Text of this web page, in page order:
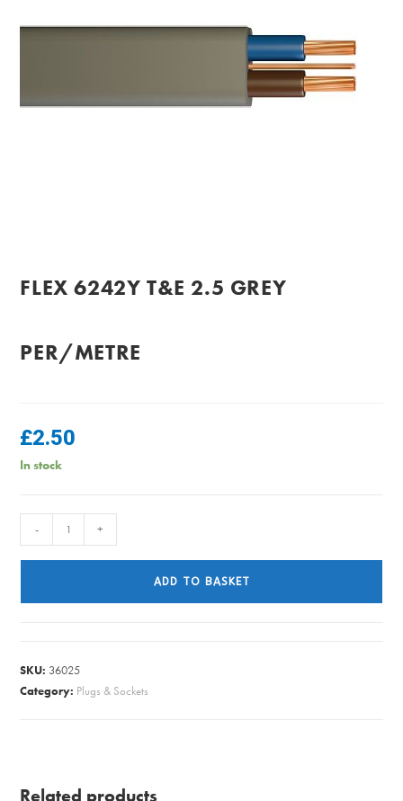
FLEX 6242Y T&E 2.5 GREY
PER/METRE
£2.50
In stock
6242Y
- +
ADD TO BASKET
SKU: 36025
Category: Plugs & Sockets
Related products